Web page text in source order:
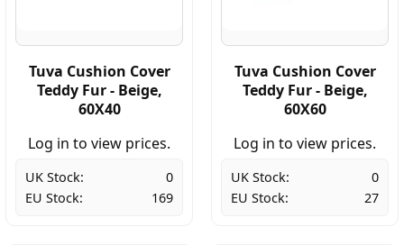
Tuva Cushion Cover
Teddy Fur - Beige,
60X40
Log in to view prices.
UK Stock:
0
EU Stock:
169
Tuva Cushion Cover
Teddy Fur - Beige,
60X60
Log in to view prices.
UK Stock:
0
EU Stock:
27